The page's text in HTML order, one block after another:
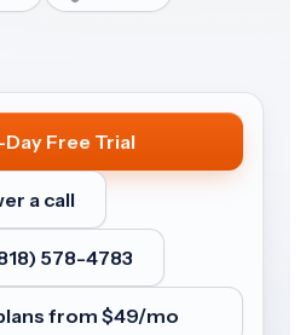
Free Trial
a call
578-4783
from $49/mo